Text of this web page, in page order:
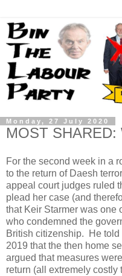
Monday, 27 July 2020
MOST SHARED:
For the second week in a
to the return of Daesh
appeal court judges ruled
plead her case (and
that Keir Starmer was one
who condemned the
British citizenship. He
2019 that the then home
argued that measures
return (all extremely